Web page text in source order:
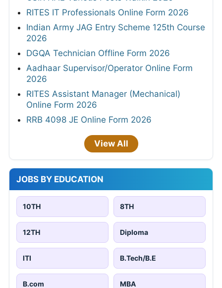
RITES IT Professionals Online Form 2026
Indian Army JAG Entry Scheme 125th Course
2026
DGQA Technician Offline Form 2026
Aadhaar Supervisor/Operator Online Form
2026
RITES Assistant Manager (Mechanical)
Online Form 2026
RRB 4098 JE Online Form 2026
View All
JOBS BY EDUCATION
10TH 8TH
12TH Diploma
ITI B.Tech/B.E
B.com MBA